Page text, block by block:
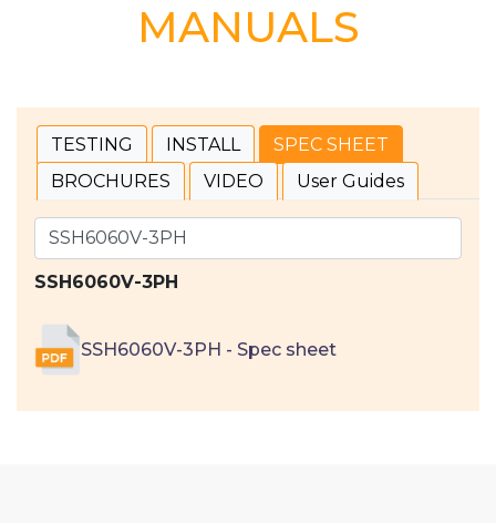
MANUALS
TESTING INSTALL
SPEC SHEET
BROCHURES
VIDEO User Guides
SSH6060V-3PH
SSH6060V-3PH - Spec sheet